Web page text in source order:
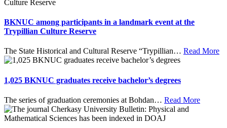
BKNUC among participants in a landmark event at the
Trypillian Culture Reserve
The State Historical and Cultural Reserve “Trypillian… Read More
1,025 BKNUC graduates receive bachelor’s degrees
The series of graduation ceremonies at Bohdan… Read More